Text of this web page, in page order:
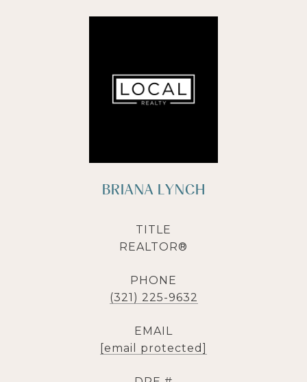
BRIANA LYNCH
TITLE
REALTOR®
PHONE
(321) 225-9632
EMAIL
[email protected]